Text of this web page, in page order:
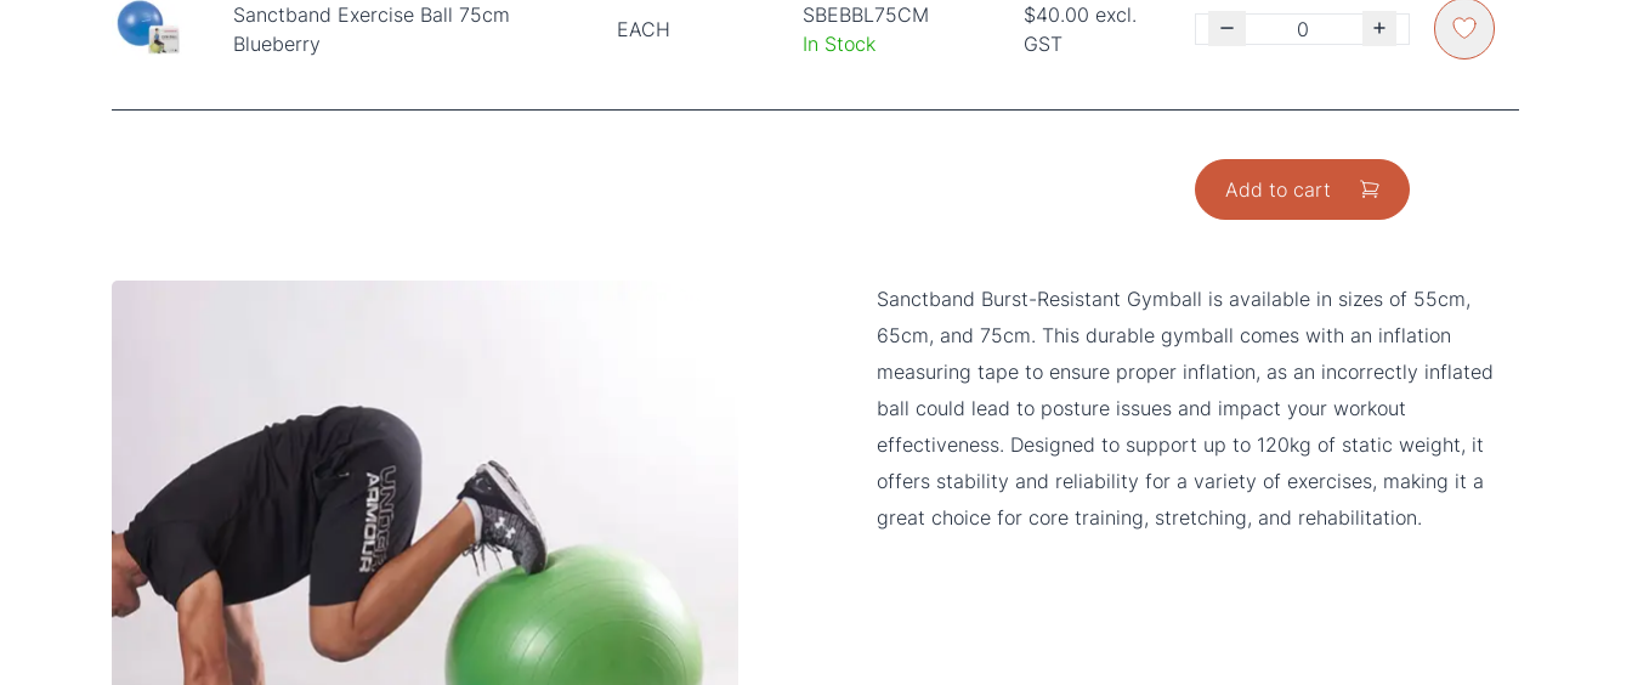
Sanctband Exercise Ball 75cm
Blueberry
EACH
SBEBBL75CM
In Stock
$40.00 excl.
GST
Add to cart
Sanctband Burst-Resistant Gymball is available in sizes of 55cm,
65cm, and 75cm. This durable gymball comes with an inflation
measuring tape to ensure proper inflation, as an incorrectly inflated
ball could lead to posture issues and impact your workout
effectiveness. Designed to support up to 120kg of static weight, it
offers stability and reliability for a variety of exercises, making it a
great choice for core training, stretching, and rehabilitation.